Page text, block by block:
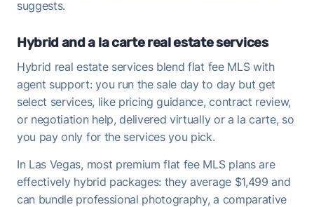
suggests.
Hybrid and a la carte real estate services
Hybrid real estate services blend flat fee MLS with
agent support: you run the sale day to day but get
select services, like pricing guidance, contract review,
or negotiation help, delivered virtually or a la carte, so
you pay only for the services you pick.
In Las Vegas, most premium flat fee MLS plans are
effectively hybrid packages: they average $1,499 and
can bundle professional photography, a comparative